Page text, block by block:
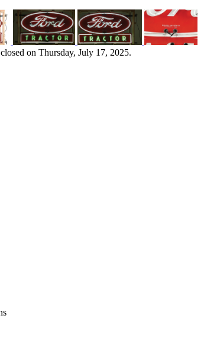
on Thursday, July 17, 2025.